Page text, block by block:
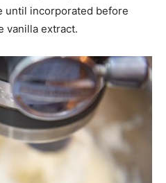
until incorporated before
vanilla extract.